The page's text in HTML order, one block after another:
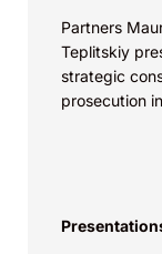
Partners
Teplitskiy
strategic
prosecution